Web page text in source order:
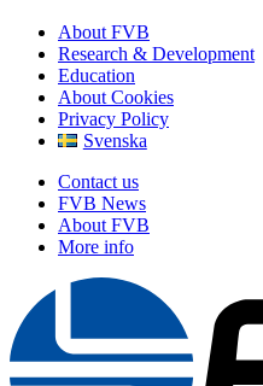
About FVB
Research & Development
Education
About Cookies
Privacy Policy
Svenska
Contact us
FVB News
About FVB
More info